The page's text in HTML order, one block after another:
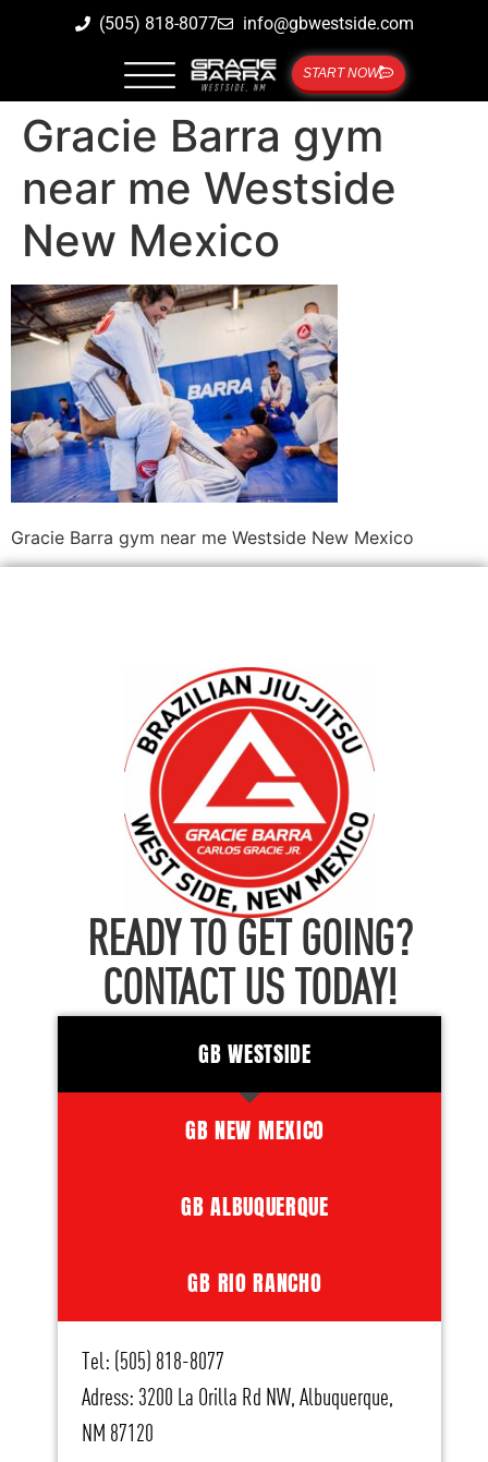
(505) 818-8077 info@gbwestside.com
START NOW
Gracie Barra gym
near me Westside
New Mexico
Gracie Barra gym near me Westside New Mexico
READY TO GET GOING?
CONTACT US TODAY!
GB WESTSIDE
GB NEW MEXICO
GB ALBUQUERQUE
GB RIO RANCHO
Tel: (505) 818-8077
Adress: 3200 La Orilla Rd NW, Albuquerque,
NM 87120